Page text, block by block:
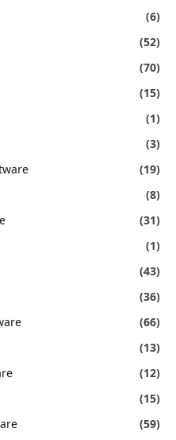
(6)
(52)
(70)
(15)
(1)
(3)
(19)
(8)
(31)
(1)
(43)
(36)
(66)
(13)
(12)
(15)
(59)